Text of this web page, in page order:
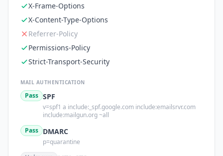
X-Frame-Options
X-Content-Type-Options
Referrer-Policy
Permissions-Policy
Strict-Transport-Security
MAIL AUTHENTICATION
Pass SPF
v=spf1 a include:_spf.google.com include:emailsrvr.com
include:mailgun.org ~all
Pass DMARC
p=quarantine